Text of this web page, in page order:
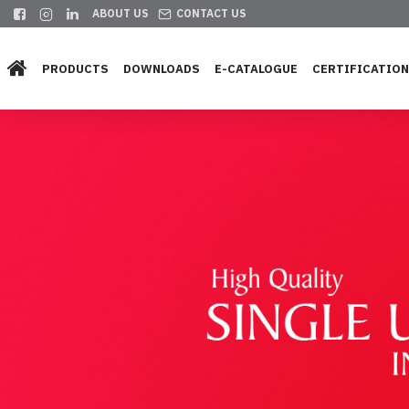
ABOUT US CONTACT US
PRODUCTS DOWNLOADS E-CATALOGUE